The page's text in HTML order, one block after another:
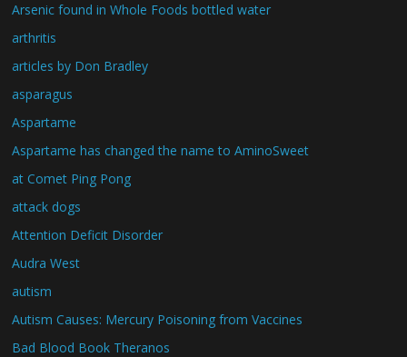
Arsenic found in Whole Foods bottled water
arthritis
articles by Don Bradley
asparagus
Aspartame
Aspartame has changed the name to AminoSweet
at Comet Ping Pong
attack dogs
Attention Deficit Disorder
Audra West
autism
Autism Causes: Mercury Poisoning from Vaccines
Bad Blood Book Theranos